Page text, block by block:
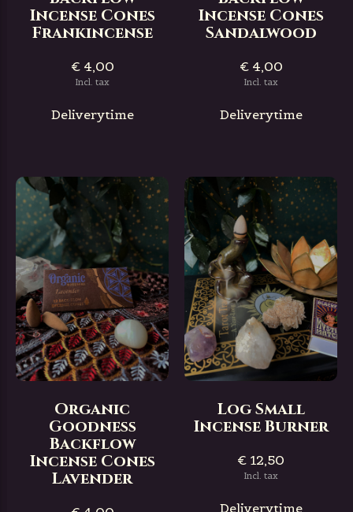
Incense Cones
Frankincense
€ 4,00
Incl. tax
Deliverytime
Incense Cones
Sandalwood
€ 4,00
Incl. tax
Deliverytime
Organic
Goodness
Backflow
Incense Cones
Lavender
Log Small
Incense Burner
€ 12,50
Incl. tax
Deliverytime